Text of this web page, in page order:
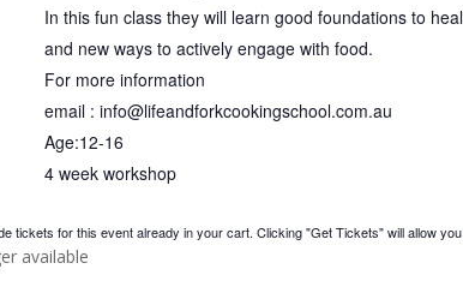
In this fun class they will learn good foundations to
and new ways to actively engage with food.
For more information
email : info@lifeandforkcookingschool.com.au
Age:12-16
4 week workshop
tickets for this event already in your cart. Clicking "Get Tickets" will allow
available